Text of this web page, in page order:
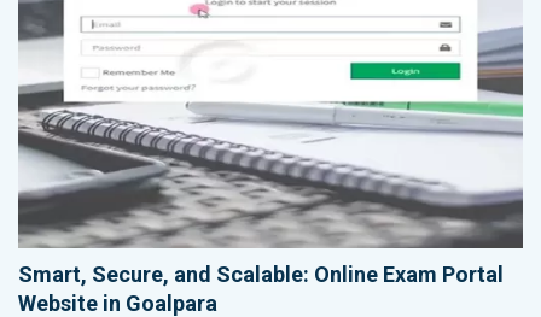
Smart, Secure, and Scalable: Online Exam Portal
Website in Goalpara